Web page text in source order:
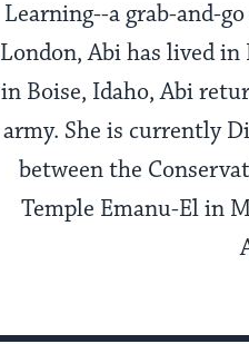
Learning--a grab-and-
London, Abi has lived
in Boise, Idaho, Abi
army. She is currently
between the
Temple Emanu-El in